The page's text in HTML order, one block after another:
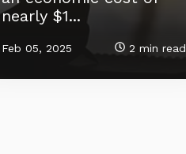
nearly $1...
Feb 05, 2025 2 min read